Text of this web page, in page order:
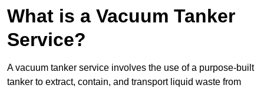
What is a Vacuum Tanker
Service?
A vacuum tanker service involves the use of a purpose-built
tanker to extract, contain, and transport liquid waste from